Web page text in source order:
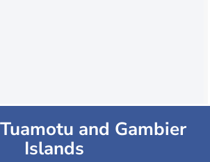
and Gambier
Islands